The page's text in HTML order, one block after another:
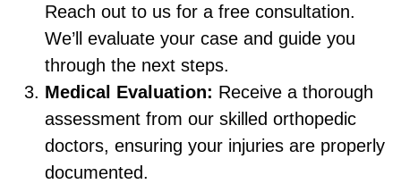
Reach out to us for a free consultation.
We’ll evaluate your case and guide you
through the next steps.
Medical Evaluation: Receive a thorough
assessment from our skilled orthopedic
doctors, ensuring your injuries are properly
documented.